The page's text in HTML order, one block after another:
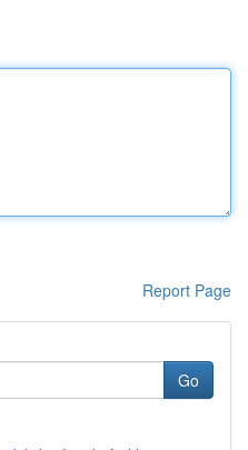
Report Page
Go